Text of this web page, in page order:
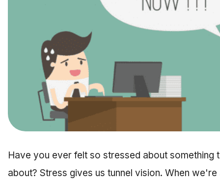
Have you ever felt so stressed about something
about? Stress gives us tunnel vision. When